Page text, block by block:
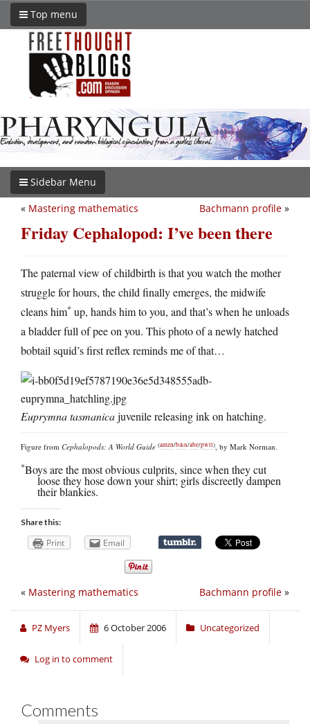
Top menu
Sidebar Menu
Bachmann profile »
« Mastering mathematics
Friday Cephalopod: I’ve been there
The paternal view of childbirth is that you watch the mother
struggle for hours, the child finally emerges, the midwife
cleans him* up, hands him to you, and that’s when he unloads
a bladder full of pee on you. This photo of a newly hatched
bobtail squid’s first reflex reminds me of that…
Euprymna tasmanicajuvenile releasing ink on hatching.
Figure from Cephalopods: A World Guide (amzn/b&n/abe/pwll) , by Mark Norman.
*Boys are the most obvious culprits, since when they cut
loose they hose down your shirt; girls discreetly dampen
their blankies.
Share this:
Print Email
Bachmann profile »
« Mastering mathematics
PZ Myers 6 October 2006 Uncategorized
Log in to comment
Comments